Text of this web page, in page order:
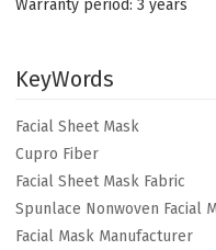
Warranty period: 3 years
KeyWords
Facial Sheet Mask
Cupro Fiber
Facial Sheet Mask Fabric
Spunlace Nonwoven Facial
Facial Mask Manufacturer